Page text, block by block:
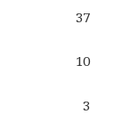
37
10
3